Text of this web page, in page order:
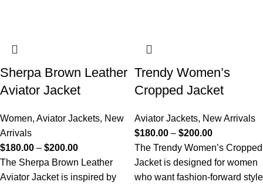
Sherpa Brown Leather
Aviator Jacket
Women, Aviator Jackets, New
Arrivals
$180.00 – $200.00
The Sherpa Brown Leather
Aviator Jacket is inspired by
Trendy Women’s
Cropped Jacket
Aviator Jackets, New Arrivals
$180.00 – $200.00
The Trendy Women’s Cropped
Jacket is designed for women
who want fashion-forward style